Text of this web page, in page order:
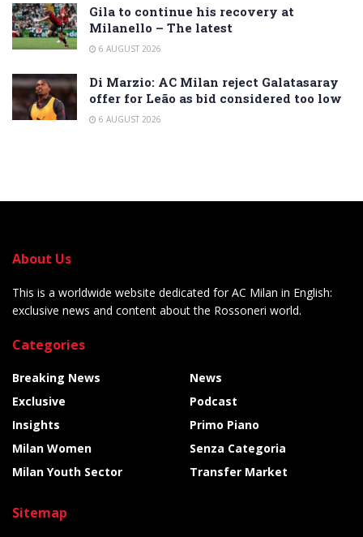
Gila to continue his recovery at
Milanello – The latest
6 AUGUST 2026
Di Marzio: AC Milan reject Galatasaray
offer for Leão as bid considered too low
6 AUGUST 2026
About Us
This is a worldwide website dedicated for AC Milan in English:
exclusive news and content about the Rossoneri world.
Categories
Breaking News
Exclusive
Insights
Milan Women
Milan Youth Sector
News
Podcast
Primo Piano
Senza Categoria
Transfer Market
Sitemap